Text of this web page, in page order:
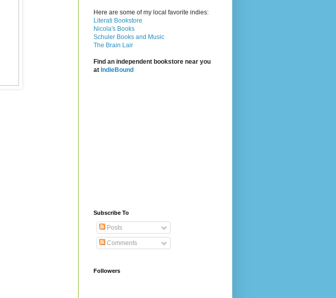
Here are some of my local favorite indies:
Literati Bookstore
Nicola's Books
Schuler Books and Music
The Brain Lair
Find an independent bookstore near you
at IndieBound
Subscribe To
Posts
Comments
Followers